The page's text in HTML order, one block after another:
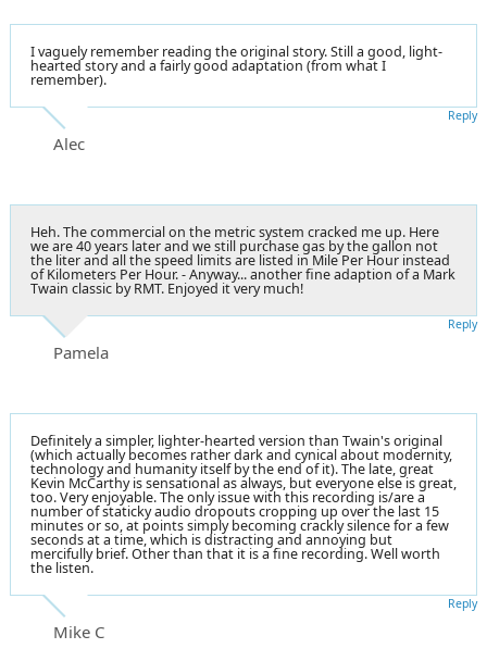
I vaguely remember reading the original story. Still a good, light-
hearted story and a fairly good adaptation (from what I
remember).
Alec
Reply
Heh. The commercial on the metric system cracked me up. Here
we are 40 years later and we still purchase gas by the gallon not
the liter and all the speed limits are listed in Mile Per Hour instead
of Kilometers Per Hour. - Anyway... another fine adaption of a Mark
Twain classic by RMT. Enjoyed it very much!
Pamela
Reply
Definitely a simpler, lighter-hearted version than Twain's original
(which actually becomes rather dark and cynical about modernity,
technology and humanity itself by the end of it). The late, great
Kevin McCarthy is sensational as always, but everyone else is great,
too. Very enjoyable. The only issue with this recording is/are a
number of staticky audio dropouts cropping up over the last 15
minutes or so, at points simply becoming crackly silence for a few
seconds at a time, which is distracting and annoying but
mercifully brief. Other than that it is a fine recording. Well worth
the listen.
Mike C
Reply